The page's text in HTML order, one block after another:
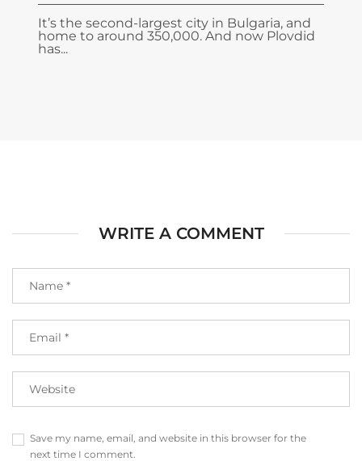
It’s the second-largest city in Bulgaria, and
home to around 350,000. And now Plovdid
has...
WRITE A COMMENT
Save my name, email, and website in this browser for the
next time I comment.